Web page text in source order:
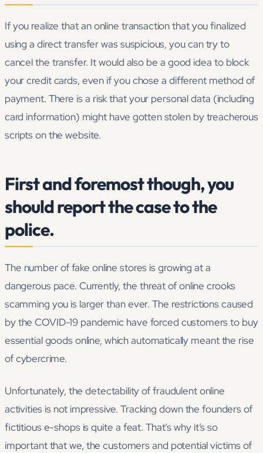
If you realize that an online transaction that you finalized
using a direct transfer was suspicious, you can try to
cancel the transfer. It would also be a good idea to block
your credit cards, even if you chose a different method of
payment. There is a risk that your personal data (including
card information) might have gotten stolen by treacherous
scripts on the website.
First and foremost though, you
should report the case to the
police.
The number of fake online stores is growing at a
dangerous pace. Currently, the threat of online crooks
scamming you is larger than ever. The restrictions caused
by the COVID-19 pandemic have forced customers to buy
essential goods online, which automatically meant the rise
of cybercrime.
Unfortunately, the detectability of fraudulent online
activities is not impressive. Tracking down the founders of
fictitious e-shops is quite a feat. That’s why it’s so
important that we, the customers and potential victims of